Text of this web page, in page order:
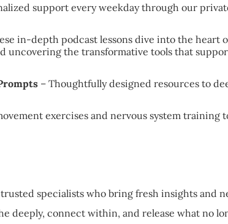
support every weekday through our
in-depth podcast lessons dive into the heart
the transformative tools that
– Thoughtfully designed resources to
exercises and nervous system
specialists who bring fresh insights and
deeply, connect within, and release what no